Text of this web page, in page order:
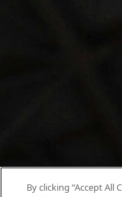
By clicking “Accept